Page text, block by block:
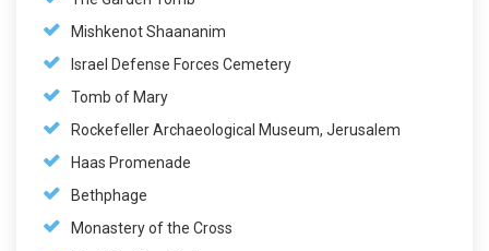
Mishkenot Shaananim
Israel Defense Forces Cemetery
Tomb of Mary
Rockefeller Archaeological Museum, Jerusalem
Haas Promenade
Bethphage
Monastery of the Cross